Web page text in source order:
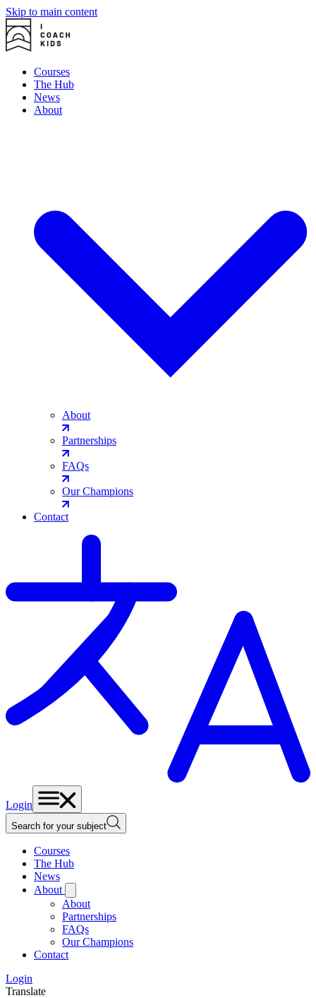
Skip to main content
Courses
The Hub
News
About
About
Partnerships
FAQs
Our Champions
Contact
Login
Search for your subject
Courses
The Hub
News
About
About
Partnerships
FAQs
Our Champions
Contact
Login
Translate